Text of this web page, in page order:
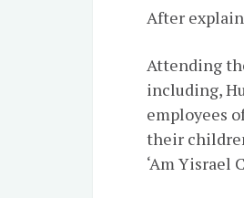
After
Attending
including,
employees
their
‘Am Yisrael